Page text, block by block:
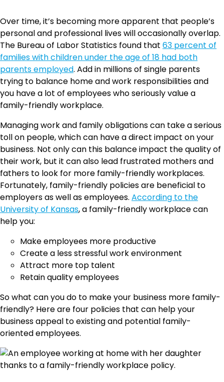
Over time, it’s becoming more apparent that people’s
personal and professional lives will occasionally overlap.
The Bureau of Labor Statistics found that 63 percent of
families with children under the age of 18 had both
parents employed. Add in millions of single parents
trying to balance home and work responsibilities and
you have a lot of employees who seriously value a
family-friendly workplace.
Managing work and family obligations can take a serious
toll on people, which can have a direct impact on your
business. Not only can this balance impact the quality of
their work, but it can also lead frustrated mothers and
fathers to look for more family-friendly workplaces.
Fortunately, family-friendly policies are beneficial to
employers as well as employees. According to the
University of Kansas, a family-friendly workplace can
help you:
Make employees more productive
Create a less stressful work environment
Attract more top talent
Retain quality employees
So what can you do to make your business more family-
friendly? Here are four policies that can help your
business appeal to existing and potential family-
oriented employees.